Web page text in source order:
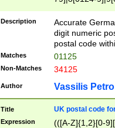
9]|11[5-
Description
Accurate
digit numeric
postal code
Matches 01125
Non-Matches 34125
Author Vassilis
Title UK postal code
Expression (([A-Z]{1,2}[0-